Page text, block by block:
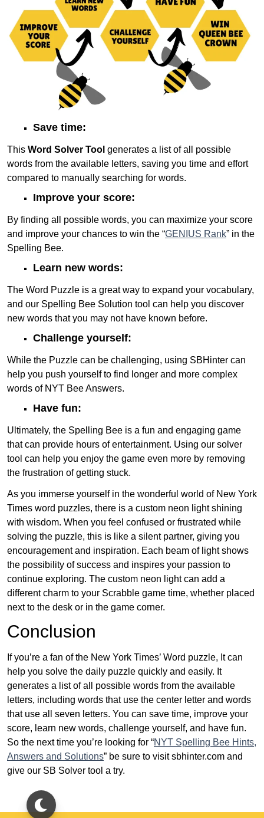
Save time:
This Word Solver Tool generates a list of all possible
words from the available letters, saving you time and effort
compared to manually searching for words.
Improve your score:
By finding all possible words, you can maximize your score
and improve your chances to win the “GENIUS Rank” in the
Spelling Bee.
Learn new words:
The Word Puzzle is a great way to expand your vocabulary,
and our Spelling Bee Solution tool can help you discover
new words that you may not have known before.
Challenge yourself:
While the Puzzle can be challenging, using SBHinter can
help you push yourself to find longer and more complex
words of NYT Bee Answers.
Have fun:
Ultimately, the Spelling Bee is a fun and engaging game
that can provide hours of entertainment. Using our solver
tool can help you enjoy the game even more by removing
the frustration of getting stuck.
As you immerse yourself in the wonderful world of New York
Times word puzzles, there is a custom neon light shining
with wisdom. When you feel confused or frustrated while
solving the puzzle, this is like a silent partner, giving you
encouragement and inspiration. Each beam of light shows
the possibility of success and inspires your passion to
continue exploring. The custom neon light can add a
different charm to your Scrabble game time, whether placed
next to the desk or in the game corner.
Conclusion
If you’re a fan of the New York Times’ Word puzzle, It can
help you solve the daily puzzle quickly and easily. It
generates a list of all possible words from the available
letters, including words that use the center letter and words
that use all seven letters. You can save time, improve your
score, learn new words, challenge yourself, and have fun.
So the next time you’re looking for “NYT Spelling Bee Hints,
Answers and Solutions” be sure to visit sbhinter.com and
give our SB Solver tool a try.